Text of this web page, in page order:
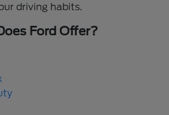
driving habits.
Ford Offer?